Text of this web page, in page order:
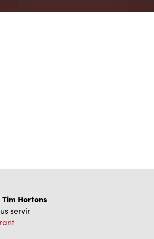
Hortons
servir